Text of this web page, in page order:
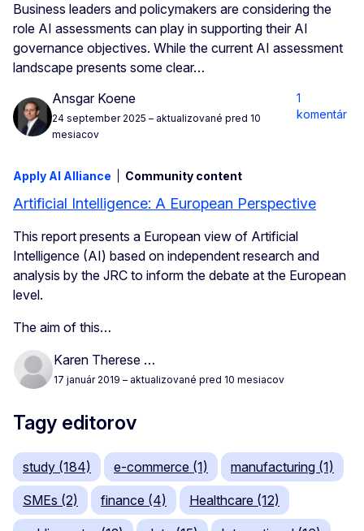
Business leaders and policymakers are considering the
role AI assessments can play in supporting their AI
governance objectives. While the current AI assessment
landscape presents some clear…
Ansgar Koene
24 september 2025 – aktualizované pred 10
mesiacov
1
komentár
Apply AI Alliance Community content
Artificial Intelligence: A European Perspective
This report presents a European view of Artificial
Intelligence (AI) based on independent research and
analysis by the JRC to inform the debate at the European
level.
The aim of this…
Karen Therese …
17 január 2019 – aktualizované pred 10 mesiacov
Tagy editorov
study (184) e-commerce (1) manufacturing (1)
SMEs (2) finance (4) Healthcare (12)